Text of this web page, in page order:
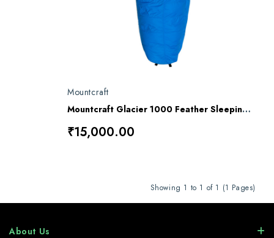
Mountcraft
Mountcraft Glacier 1000 Feather Sleeping Bag
₹15,000.00
Showing 1 to 1 of 1 (1 Pages)
About Us